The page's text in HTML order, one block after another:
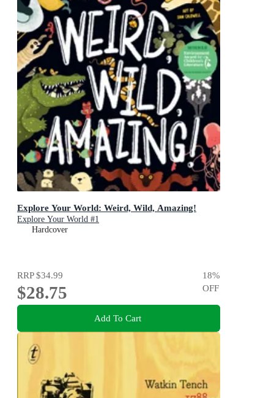
Explore Your World: Weird, Wild, Amazing!
Explore Your World #1
Hardcover
RRP$34.99
$28.75
18%
OFF
Add To Cart